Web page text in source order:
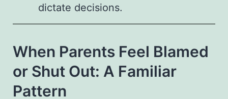
dictate decisions.
When Parents Feel Blamed
or Shut Out: A Familiar
Pattern